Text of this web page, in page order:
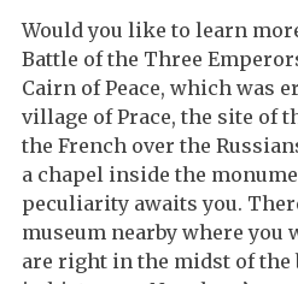
Would you like to learn
Battle of the Three
Cairn of Peace, which was
village of Prace, the site of
the French over the
a chapel inside the
peculiarity awaits you.
museum nearby where you
are right in the midst of the